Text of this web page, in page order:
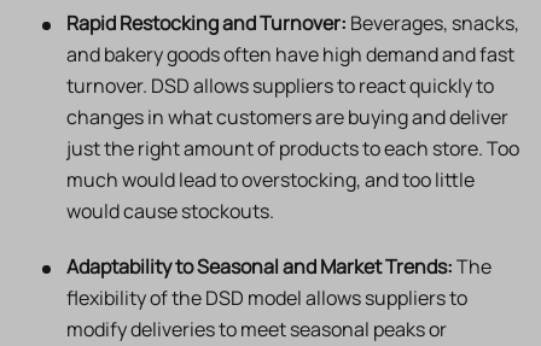
Rapid Restocking and Turnover: Beverages, snacks,
and bakery goods often have high demand and fast
turnover. DSD allows suppliers to react quickly to
changes in what customers are buying and deliver
just the right amount of products to each store. Too
much would lead to overstocking, and too little
would cause stockouts.
Adaptability to Seasonal and Market Trends:The
flexibility of the DSD model allows suppliers to
modify deliveries to meet seasonal peaks or